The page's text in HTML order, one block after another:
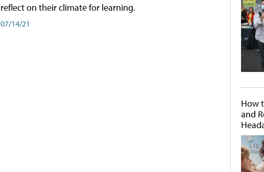
reflect on their climate for learning.
07/14/21
How
and